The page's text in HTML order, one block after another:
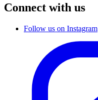
Connect with us
Follow us on Instagram